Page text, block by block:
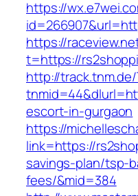
https://
https://
t=https://
http://
escort-in-gurgaon
https://
link=https://
savings-plan/tsp-
fees/&mid=384